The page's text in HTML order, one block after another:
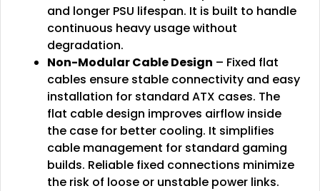
and longer PSU lifespan. It is built to handle
continuous heavy usage without
degradation.
Non-Modular Cable Design – Fixed flat
cables ensure stable connectivity and easy
installation for standard ATX cases. The
flat cable design improves airflow inside
the case for better cooling. It simplifies
cable management for standard gaming
builds. Reliable fixed connections minimize
the risk of loose or unstable power links.